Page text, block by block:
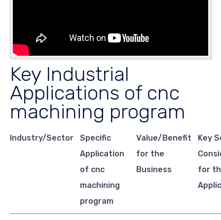
Key Industrial
Applications of cnc
machining program
Industry/Sector
Specific
Application
of cnc
machining
program
Value/Benefit
for the
Business
Key
for